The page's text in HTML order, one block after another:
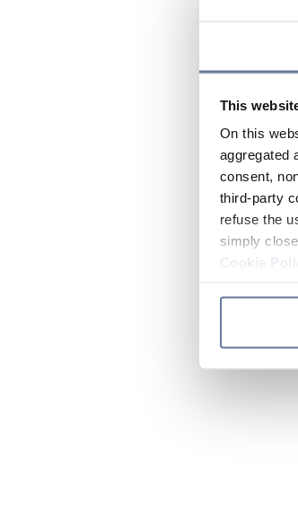
This
On this
aggregated
consent,
third-party
refuse the
simply